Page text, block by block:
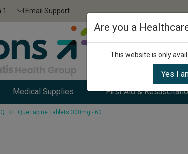
Email Support
Medical Supplies First Aid &
Q Quetiapine Tablets 300mg - 60
Are you a
This website is only
Yes I